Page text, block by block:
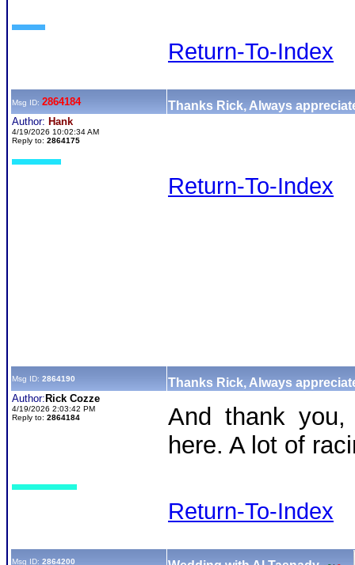
Return-To-Index
Msg ID: 2864184 Thanks Rick, Always
Author: Hank
4/19/2026 10:02:34 AM
Reply to: 2864175
Return-To-Index
Msg ID: 2864190 Thanks Rick, Always
Author: Rick Cozze
4/19/2026 2:03:42 PM
Reply to: 2864184
And thank
here. A lot of
Return-To-Index
Msg ID: 2864200